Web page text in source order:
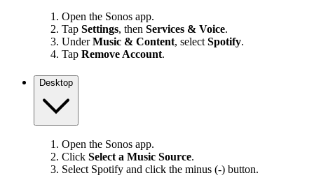
Open the Sonos app.
Tap Settings, then Services & Voice.
UnderMusic & Content, select Spotify.
Tap Remove Account.
Desktop
Open the Sonos app.
Click Select a Music Source.
Select Spotify and click the minus (-) button.